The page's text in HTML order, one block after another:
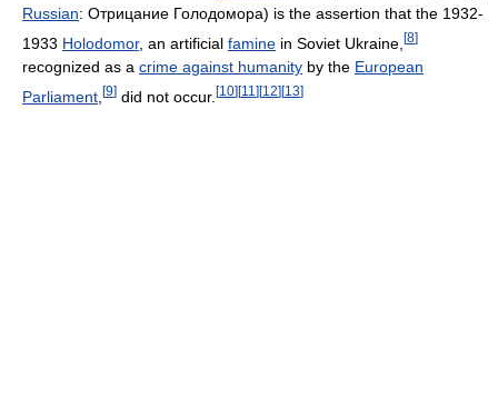
Russian: Отрицание Голодомора) is the assertion that the 1932-
1933 Holodomor, an artificial famine in Soviet Ukraine, [8]
recognized as a crime against humanity by the European
Parliament [9] did not occur. [10] [11 ] [12] [13]